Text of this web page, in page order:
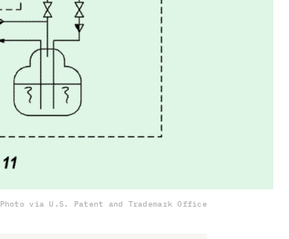
Photo via U.S. Patent and Trademark Office